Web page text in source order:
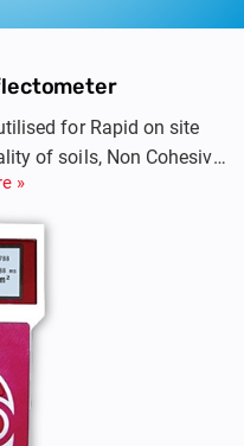
for Rapid on site
of soils, Non Cohesive
grade.
»